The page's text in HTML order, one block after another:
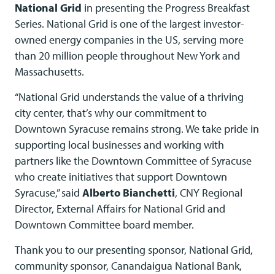
National Grid in presenting the Progress Breakfast
Series. National Grid is one of the largest investor-
owned energy companies in the US, serving more
than 20 million people throughout New York and
Massachusetts.
“National Grid understands the value of a thriving
city center, that’s why our commitment to
Downtown Syracuse remains strong. We take pride in
supporting local businesses and working with
partners like the Downtown Committee of Syracuse
who create initiatives that support Downtown
Syracuse,” said Alberto Bianchetti, CNY Regional
Director, External Affairs for National Grid and
Downtown Committee board member.
Thank you to our presenting sponsor, National Grid,
community sponsor, Canandaigua National Bank,